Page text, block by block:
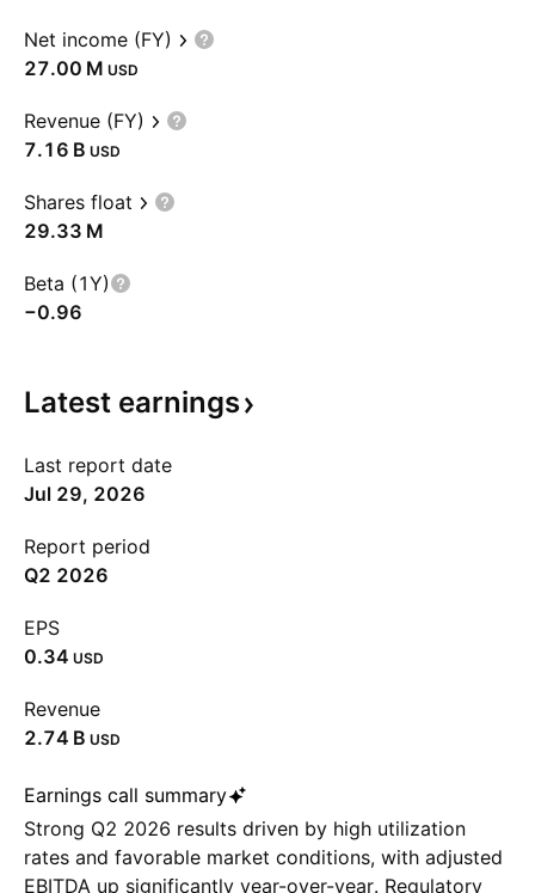
Net income (FY)
‪27.00 M‬ USD
Revenue (FY)
‪7.16 B‬ USD
Shares float
‪29.33 M‬
Beta (1Y)
−0.96
Latest earnings
Last report date
Jul 29, 2026
Report period
Q2 2026
EPS
0.34 USD
Revenue
‪2.74 B‬ USD
Earnings call summary
Strong Q2 2026 results driven by high utilization
rates and favorable market conditions, with adjusted
EBITDA up significantly year-over-year. Regulatory